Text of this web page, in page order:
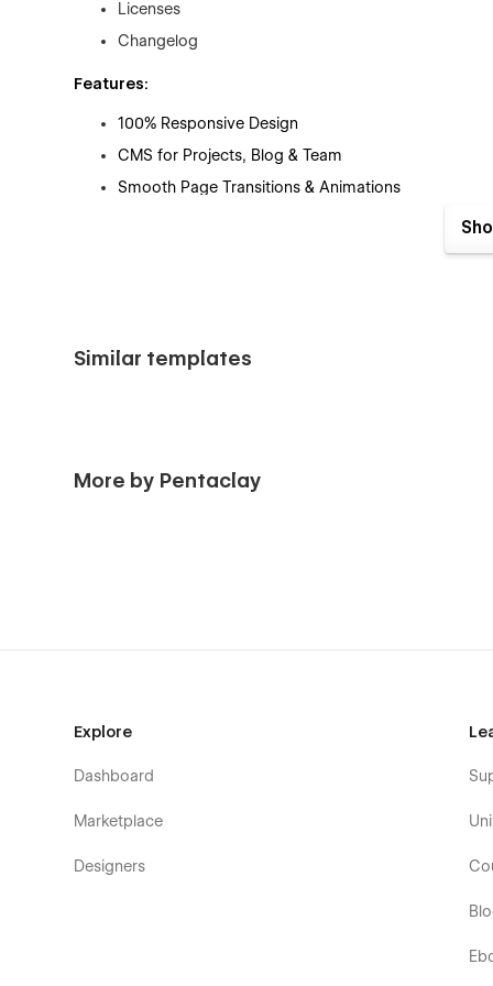
Licenses
Changelog
Features:
100% Responsive Design
CMS for Projects, Blog & Team
Smooth Page Transitions & Animations
Modern & Minimal Aesthetic
Similar templates
More by Pentaclay
Explore
Dashboard
Marketplace
Designers